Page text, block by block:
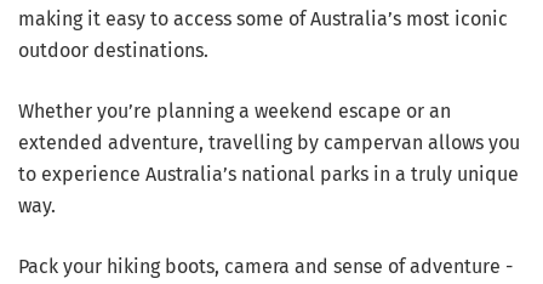
making it easy to access some of Australia’s most iconic
outdoor destinations.
Whether you’re planning a weekend escape or an
extended adventure, travelling by campervan allows you
to experience Australia’s national parks in a truly unique
way.
Pack your hiking boots, camera and sense of adventure -